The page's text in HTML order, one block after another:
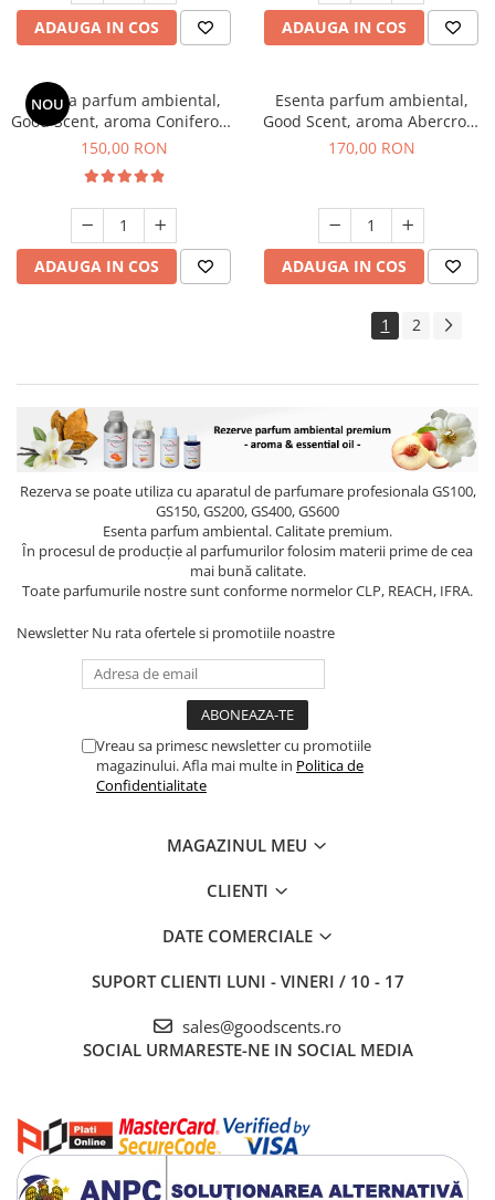
ADAUGA IN COS ADAUGA IN COS
NOU
Esenta parfum ambiental,
Good Scent, aroma Coniferous
Forest, 200 g
150,00 RON
ADAUGA IN COS
Esenta parfum ambiental,
Good Scent, aroma Abercroo,
200 g
170,00 RON
ADAUGA IN COS
1 2
Rezerva se poate utiliza cu aparatul de parfumare profesionala GS100,
GS150, GS200, GS400, GS600
Esenta parfum ambiental. Calitate premium.
În procesul de producție al parfumurilor folosim materii prime de cea
mai bună calitate.
Toate parfumurile nostre sunt conforme normelor CLP, REACH, IFRA.
Newsletter Nu rata ofertele si promotiile noastre
Vreau sa primesc newsletter cu promotiile
magazinului. Afla mai multe in Politica de
Confidentialitate
MAGAZINUL MEU
CLIENTI
DATE COMERCIALE
SUPORT CLIENTI LUNI - VINERI / 10 - 17
sales@goodscents.ro
SOCIAL URMARESTE-NE IN SOCIAL MEDIA